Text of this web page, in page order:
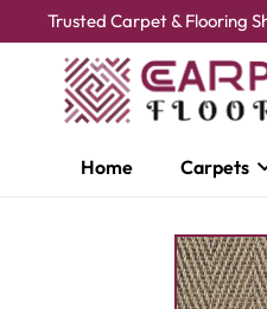
Trusted Carpet & Flooring
Home Carpets